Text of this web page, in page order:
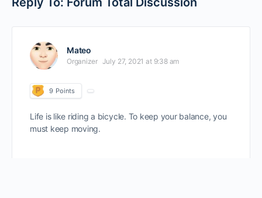
Mateo
Organizer July 27, 2021 at 9:38 am
9 Points
Life is like riding a bicycle. To keep your balance, you
must keep moving.